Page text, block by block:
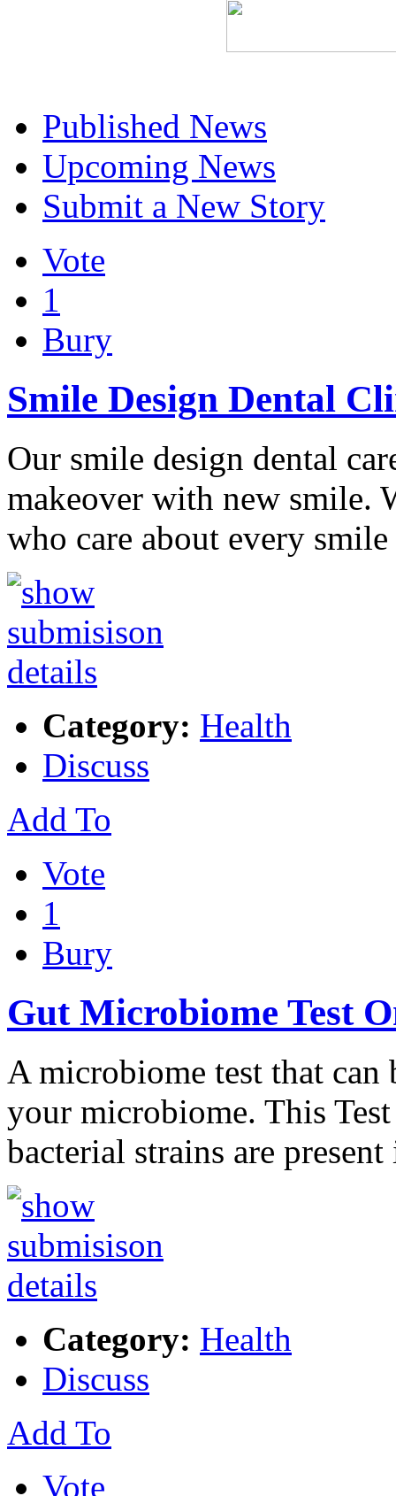
Published News
Upcoming News
Submit a New Story
Vote
1
Bury
Smile Design Dental
Our smile design dental
makeover with new smile.
who care about every
Category: Health
Discuss
Add To
Vote
1
Bury
Gut Microbiome Test
A microbiome test that can
your microbiome. This
bacterial strains are
Category: Health
Discuss
Add To
Vote